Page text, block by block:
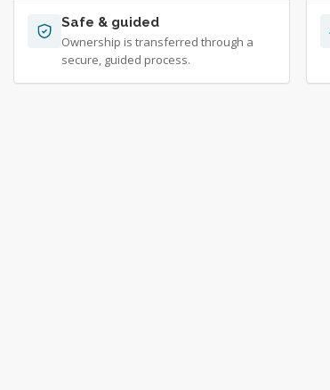
Safe & guided
Ownership is transferred through a
secure, guided process.